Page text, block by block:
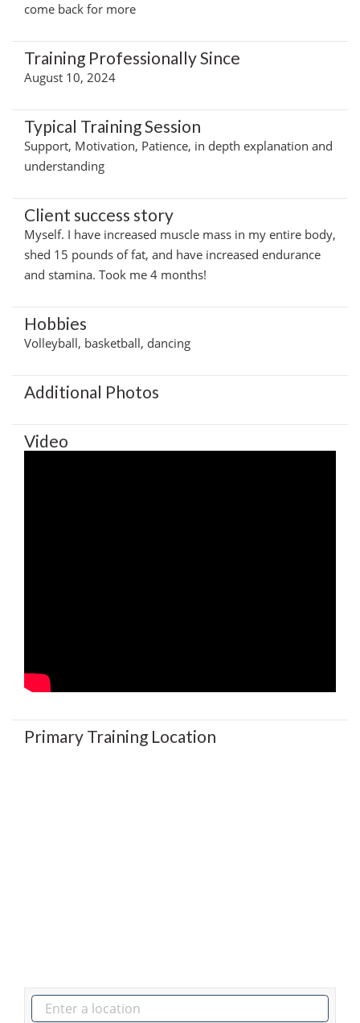
come back for more
Training Professionally Since
August 10, 2024
Typical Training Session
Support, Motivation, Patience, in depth explanation and
understanding
Client success story
Myself. I have increased muscle mass in my entire body,
shed 15 pounds of fat, and have increased endurance
and stamina. Took me 4 months!
Hobbies
Volleyball, basketball, dancing
Additional Photos
Video
Primary Training Location